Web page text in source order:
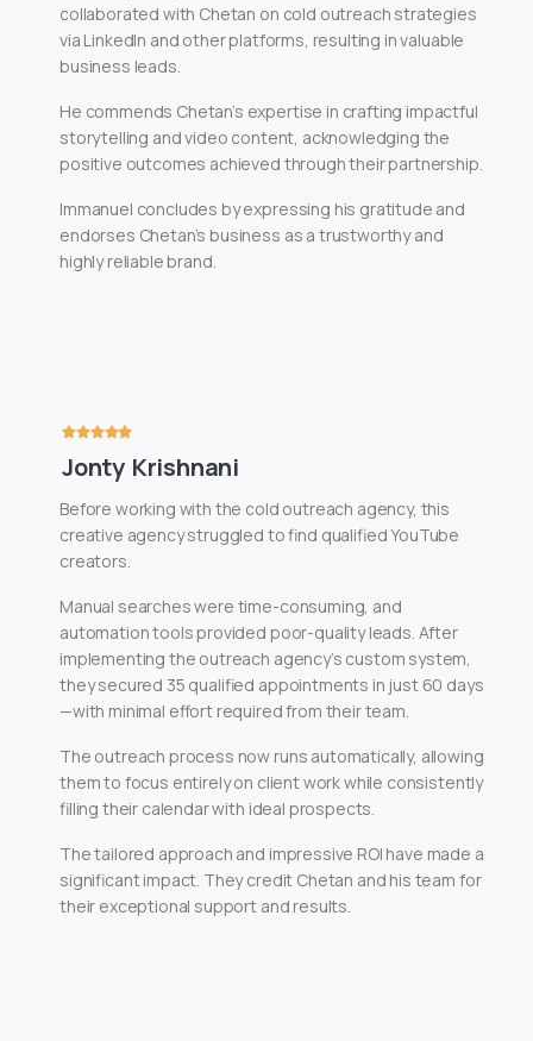
collaborated with Chetan on cold outreach strategies
via LinkedIn and other platforms, resulting in valuable
business leads.
He commends Chetan’s expertise in crafting impactful
storytelling and video content, acknowledging the
positive outcomes achieved through their partnership.
Immanuel concludes by expressing his gratitude and
endorses Chetan’s business as a trustworthy and
highly reliable brand.
Jonty Krishnani
Before working with the cold outreach agency, this
creative agency struggled to find qualified YouTube
creators.
Manual searches were time-consuming, and
automation tools provided poor-quality leads. After
implementing the outreach agency’s custom system,
they secured 35 qualified appointments in just 60 days
—with minimal effort required from their team.
The outreach process now runs automatically, allowing
them to focus entirely on client work while consistently
filling their calendar with ideal prospects.
The tailored approach and impressive ROI have made a
significant impact. They credit Chetan and his team for
their exceptional support and results.